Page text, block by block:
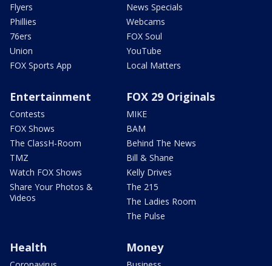
Flyers
Phillies
76ers
Union
FOX Sports App
News Specials
Webcams
FOX Soul
YouTube
Local Matters
Entertainment
Contests
FOX Shows
The ClassH-Room
TMZ
Watch FOX Shows
Share Your Photos &
Videos
FOX 29 Originals
MIKE
BAM
Behind The News
Bill & Shane
Kelly Drives
The 215
The Ladies Room
The Pulse
Health Money